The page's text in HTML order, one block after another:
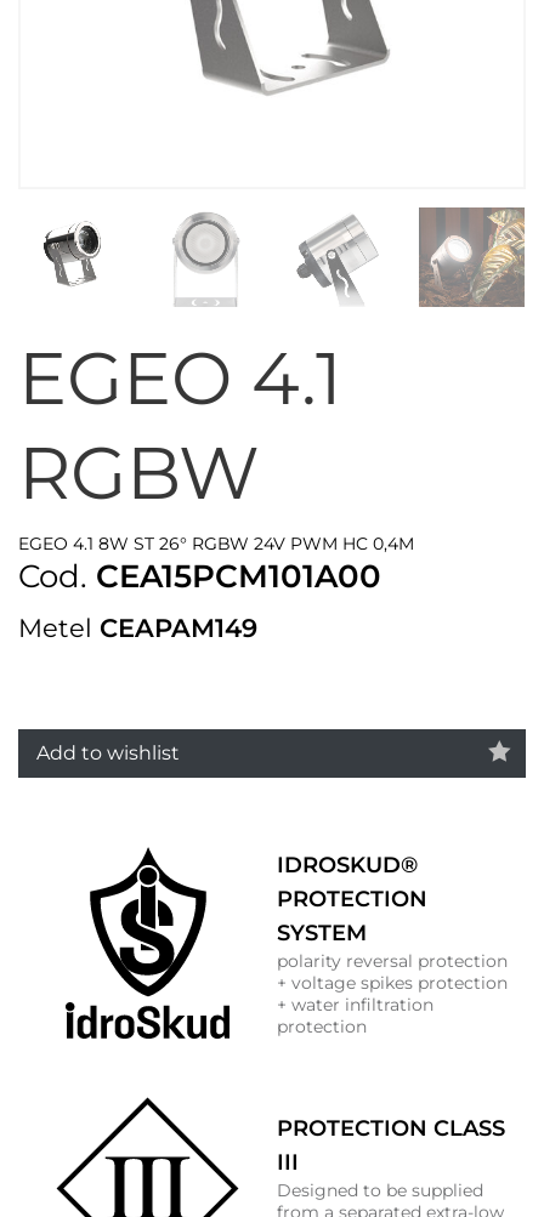
EGEO 4.1
RGBW
EGEO 4.1 8W ST 26° RGBW 24V PWM HC 0,4M
Cod. CEA15PCM101A00
Metel CEAPAM149
Add to wishlist
IDROSKUD®
PROTECTION
SYSTEM
polarity reversal protection
+ voltage spikes protection
+ water infiltration
protection
PROTECTION CLASS
III
Designed to be supplied
from a separated extra-low